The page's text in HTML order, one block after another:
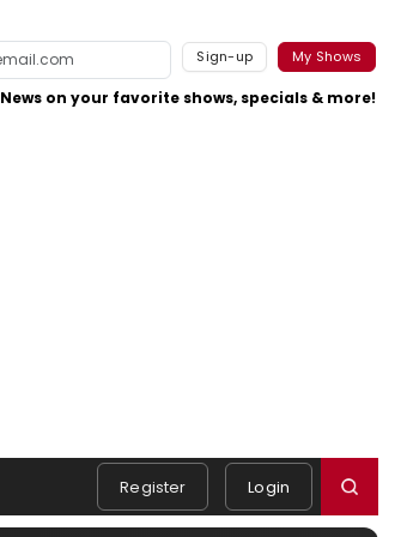
Sign-up My Shows
News on your favorite shows, specials & more!
Register Login